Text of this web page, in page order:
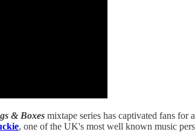
& Boxes mixtape series has captivated fans for
, one of the UK's most well known music